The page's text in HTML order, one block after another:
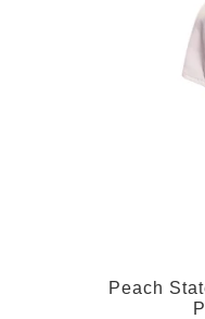
Peach